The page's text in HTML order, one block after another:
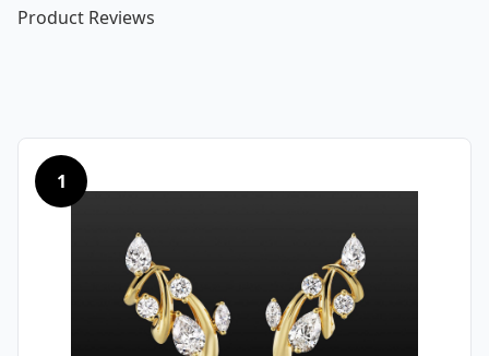
Product Reviews
1